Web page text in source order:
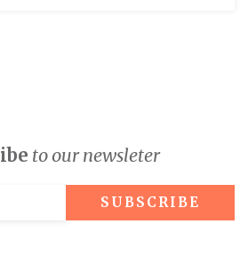
to our newsleter